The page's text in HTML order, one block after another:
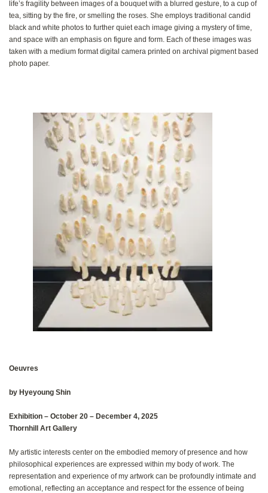
life’s fragility between images of a bouquet with a blurred gesture‭, ‬to a cup of
tea‭, ‬sitting by the fire‭, ‬or smelling the roses‭. ‬She‭ ‬employs traditional candid
black and white photos to further quiet each image giving a mystery of time‭,
‬and space with an emphasis on figure and form‭. ‬Each of these images was
taken with a medium format digital camera printed on archival pigment based
photo paper‭.
Oeuvres
by Hyeyoung Shin
Exhibition‭ ‬‮–‬‭ ‬October 20‭ – ‬December‭ ‬4, 2025
Thornhill Art Gallery
My artistic interests center on the embodied memory of presence and how
philosophical experiences are expressed within my body of work‭. ‬The
representation and experience of my artwork can be profoundly intimate and
emotional‭, ‬reflecting an acceptance and respect for the essence of being